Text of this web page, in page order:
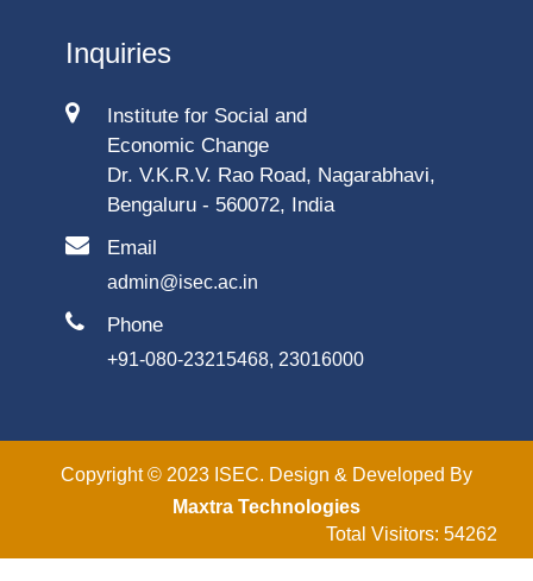
Inquiries
Institute for Social and
Economic Change
Dr. V.K.R.V. Rao Road, Nagarabhavi,
Bengaluru - 560072, India
Email
admin@isec.ac.in
Phone
+91-080-23215468, 23016000
Copyright © 2023 ISEC. Design & Developed By
Maxtra Technologies
Total Visitors: 54262